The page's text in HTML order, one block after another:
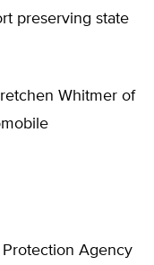
preserving state
Whitmer of
Protection Agency